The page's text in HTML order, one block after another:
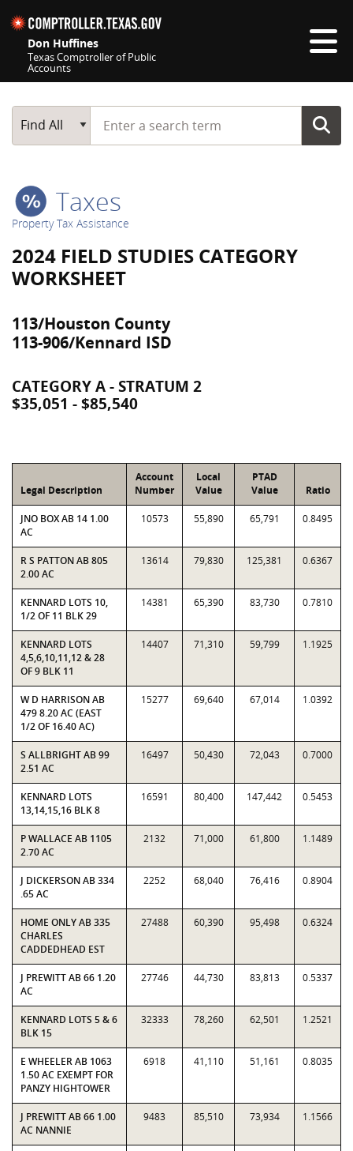
Don Huffines
Texas Comptroller of Public
Accounts
Main Search
Find All
Start typing a search term
Taxes
Property Tax Assistance
2024 FIELD STUDIES CATEGORY
WORKSHEET
113/Houston County
113-906/Kennard ISD
CATEGORY A - STRATUM 2
$35,051 - $85,540
Legal Description
Account
Number
Local
Value
PTAD
Value
Ratio
JNO BOX AB 14 1.00
AC
10573 55,890 65,791 0.8495
R S PATTON AB 805
2.00 AC
13614 79,830 125,381 0.6367
KENNARD LOTS 10,
1/2 OF 11 BLK 29
14381 65,390 83,730 0.7810
KENNARD LOTS
4,5,6,10,11,12 & 28
OF 9 BLK 11
14407 71,310 59,799 1.1925
W D HARRISON AB
479 8.20 AC (EAST
1/2 OF 16.40 AC)
15277 69,640 67,014 1.0392
S ALLBRIGHT AB 99
2.51 AC
16497 50,430 72,043 0.7000
KENNARD LOTS
13,14,15,16 BLK 8
16591 80,400 147,442 0.5453
P WALLACE AB 1105
2.70 AC
2132 71,000 61,800 1.1489
J DICKERSON AB 334
.65 AC
2252 68,040 76,416 0.8904
HOME ONLY AB 335
CHARLES
CADDEDHEAD EST
27488 60,390 95,498 0.6324
J PREWITT AB 66 1.20
AC
27746 44,730 83,813 0.5337
KENNARD LOTS 5 & 6
BLK 15
32333 78,260 62,501 1.2521
E WHEELER AB 1063
1.50 AC EXEMPT FOR
PANZY HIGHTOWER
6918 41,110 51,161 0.8035
J PREWITT AB 66 1.00
AC NANNIE
9483 85,510 73,934 1.1566